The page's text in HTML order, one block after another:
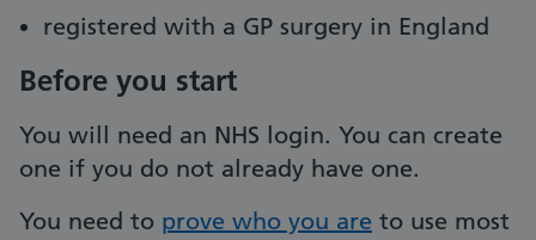
registered with a GP surgery in England
Before you start
You will need an NHS login. You can create
one if you do not already have one.
You need to prove who you are to use most